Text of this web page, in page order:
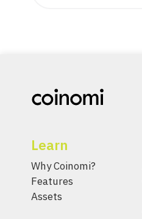
Learn
Why Coinomi?
Features
Assets